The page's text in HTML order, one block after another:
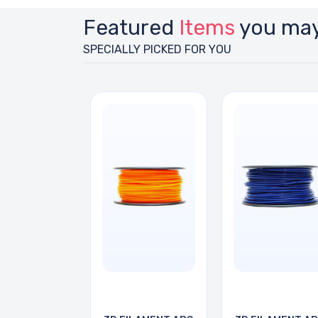
Featured Items you
SPECIALLY PICKED FOR YOU